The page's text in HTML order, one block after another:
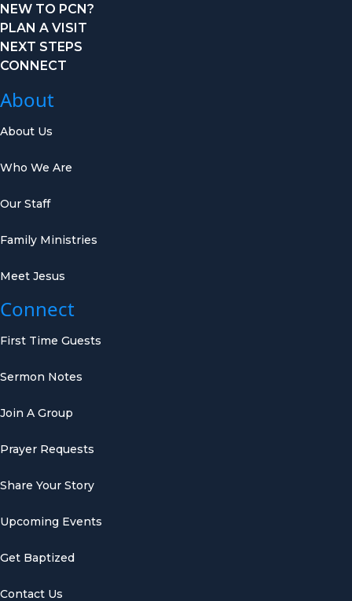
NEW TO PCN?
PLAN A VISIT
NEXT STEPS
CONNECT
About
About Us
Who We Are
Our Staff
Family Ministries
Meet Jesus
Connect
First Time Guests
Sermon Notes
Join A Group
Prayer Requests
Share Your Story
Upcoming Events
Get Baptized
Contact Us